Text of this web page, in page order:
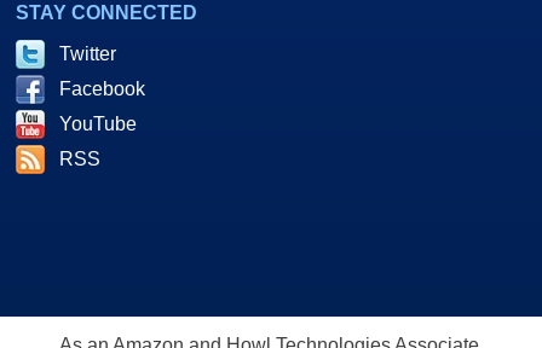
STAY CONNECTED
Twitter
Facebook
YouTube
RSS